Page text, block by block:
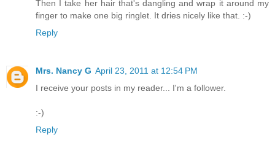
Then I take her hair that's dangling and wrap it around my
finger to make one big ringlet. It dries nicely like that. :-)
Reply
Mrs. Nancy G April 23, 2011 at 12:54 PM
I receive your posts in my reader... I'm a follower.
:-)
Reply